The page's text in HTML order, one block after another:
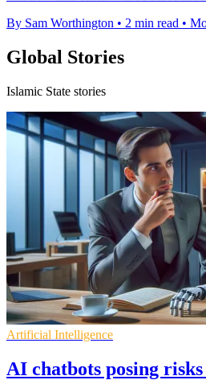
By Sam Worthington • 2 min read •
Global Stories
Islamic State stories
Artificial Intelligence
AI chatbots posing